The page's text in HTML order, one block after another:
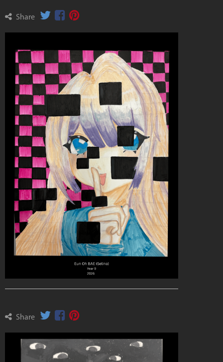
Share
Share